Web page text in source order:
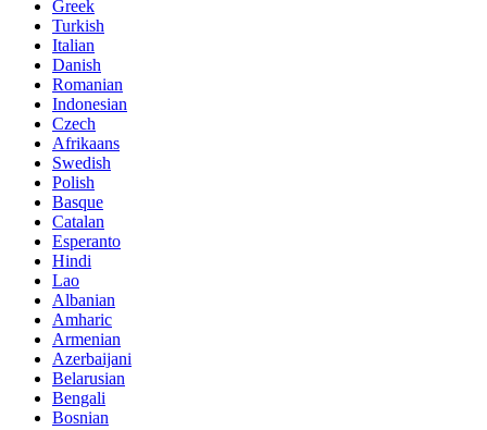
Greek
Turkish
Italian
Danish
Romanian
Indonesian
Czech
Afrikaans
Swedish
Polish
Basque
Catalan
Esperanto
Hindi
Lao
Albanian
Amharic
Armenian
Azerbaijani
Belarusian
Bengali
Bosnian